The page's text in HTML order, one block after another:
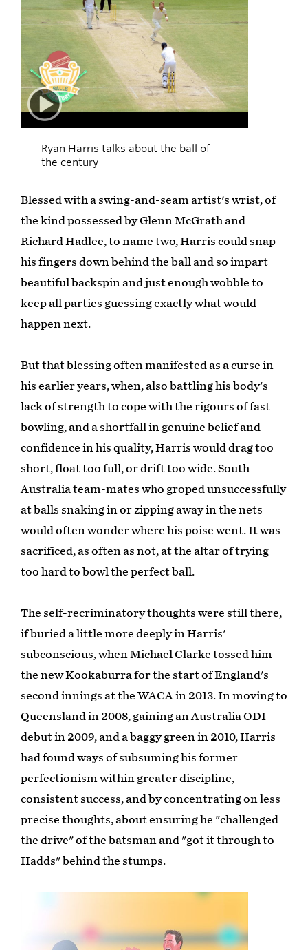
02:00
Ryan Harris talks about the ball of
the century
Blessed with a swing-and-seam artist's wrist, of
the kind possessed by Glenn McGrath and
Richard Hadlee, to name two, Harris could snap
his fingers down behind the ball and so impart
beautiful backspin and just enough wobble to
keep all parties guessing exactly what would
happen next.
But that blessing often manifested as a curse in
his earlier years, when, also battling his body's
lack of strength to cope with the rigours of fast
bowling, and a shortfall in genuine belief and
confidence in his quality, Harris would drag too
short, float too full, or drift too wide. South
Australia team-mates who groped unsuccessfully
at balls snaking in or zipping away in the nets
would often wonder where his poise went. It was
sacrificed, as often as not, at the altar of trying
too hard to bowl the perfect ball.
The self-recriminatory thoughts were still there,
if buried a little more deeply in Harris'
subconscious, when Michael Clarke tossed him
the new Kookaburra for the start of England's
second innings at the WACA in 2013. In moving to
Queensland in 2008, gaining an Australia ODI
debut in 2009, and a baggy green in 2010, Harris
had found ways of subsuming his former
perfectionism within greater discipline,
consistent success, and by concentrating on less
precise thoughts, about ensuring he "challenged
the drive" of the batsman and "got it through to
Hadds" behind the stumps.